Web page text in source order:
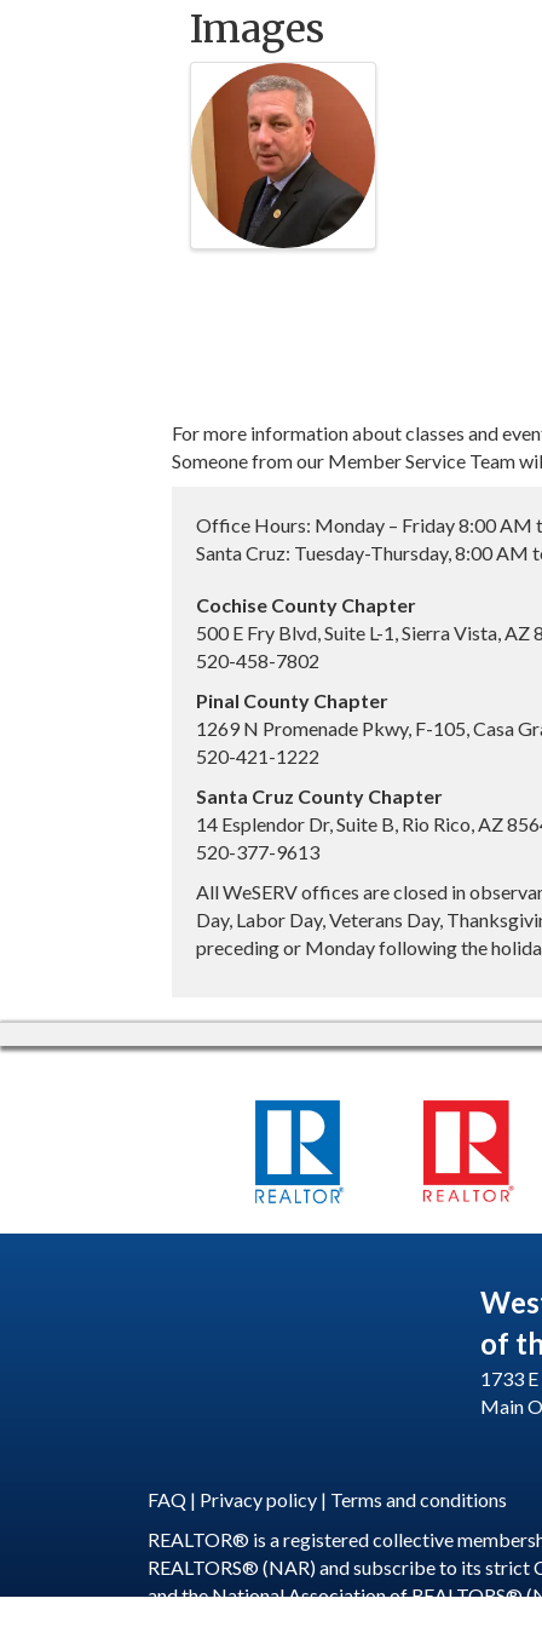
Images
For more information about classes and
Someone from our Member Service Team
Office Hours: Monday – Friday 8:00 AM
Santa Cruz: Tuesday-Thursday, 8:00 AM
Cochise County Chapter
500 E Fry Blvd, Suite L-1, Sierra Vista, AZ
520-458-7802
Pinal County Chapter
1269 N Promenade Pkwy, F-105, Casa
520-421-1222
Santa Cruz County Chapter
14 Esplendor Dr, Suite B, Rio Rico, AZ
520-377-9613
All WeSERV offices are closed in
Day, Labor Day, Veterans Day,
preceding or Monday following the
of
1733
Main
FAQ | Privacy policy | Terms and conditions
REALTOR® is a registered collective
REALTORS® (NAR) and subscribe to its strict
and the National Association of REALTORS®